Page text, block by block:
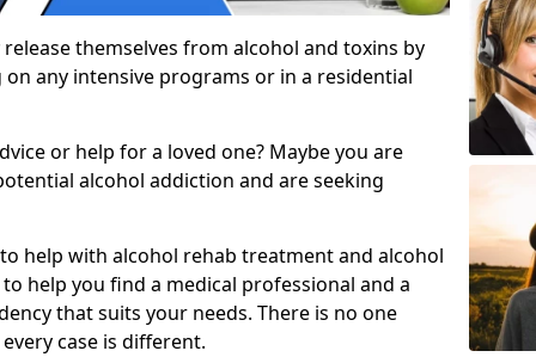
themselves from alcohol and toxins by
any intensive programs or in a residential
or help for a loved one? Maybe you are
alcohol addiction and are seeking
help with alcohol rehab treatment and alcohol
help you find a medical professional and a
that suits your needs. There is no one
case is different.